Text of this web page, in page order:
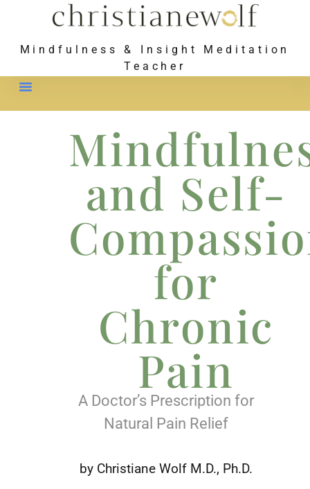
Mindfulness & Insight Meditation
Teacher
and Self-
for
Chronic
Pain
A Doctor’s Prescription for
Natural Pain Relief
by Christiane Wolf M.D., Ph.D.